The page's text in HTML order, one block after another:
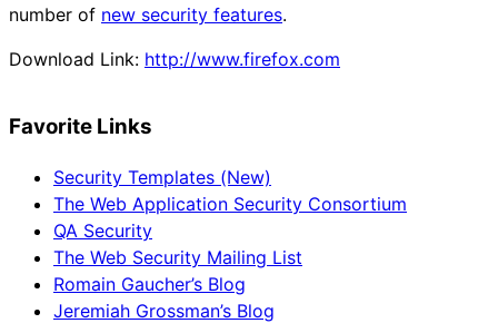
number of new security features.
Download Link: http://www.firefox.com
Favorite Links
Security Templates (New)
The Web Application Security Consortium
QA Security
The Web Security Mailing List
Romain Gaucher’s Blog
Jeremiah Grossman’s Blog